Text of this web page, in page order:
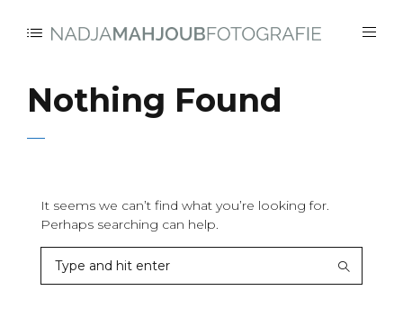
Nothing Found
It seems we can’t find what you’re looking for.
Perhaps searching can help.